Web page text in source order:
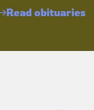
Read obituaries